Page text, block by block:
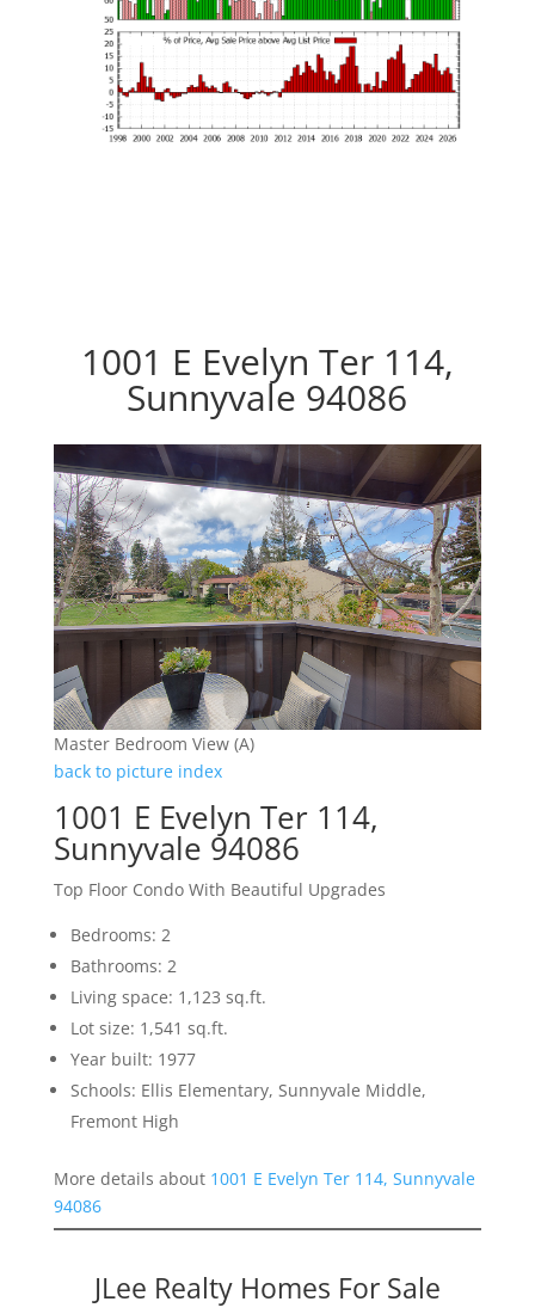
1001 E Evelyn Ter 114,
Sunnyvale 94086
Master Bedroom View (A)
back to picture index
1001 E Evelyn Ter 114,
Sunnyvale 94086
Top Floor Condo With Beautiful Upgrades
Bedrooms: 2
Bathrooms: 2
Living space: 1,123 sq.ft.
Lot size: 1,541 sq.ft.
Year built: 1977
Schools: Ellis Elementary, Sunnyvale Middle,
Fremont High
More details about 1001 E Evelyn Ter 114, Sunnyvale
94086
JLee Realty Homes For Sale